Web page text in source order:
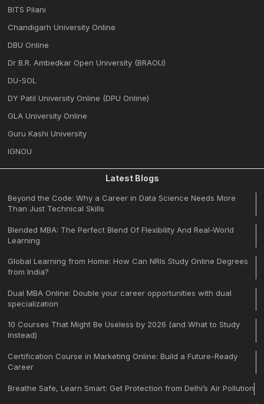
BITS Pilani
Chandigarh University Online
DBU Online
Dr B.R. Ambedkar Open University (BRAOU)
DU-SOL
DY Patil University Online (DPU Online)
GLA University Online
Guru Kashi University
IGNOU
Latest Blogs
Beyond the Code: Why a Career in Data Science Needs More
Than Just Technical Skills
Blended MBA: The Perfect Blend Of Flexibility And Real-World
Learning
Global Learning from Home: How Can NRIs Study Online Degrees
from India?
Dual MBA Online: Double your career opportunities with dual
specialization
10 Courses That Might Be Useless by 2026 (and What to Study
Instead)
Certification Course in Marketing Online: Build a Future-Ready
Career
Breathe Safe, Learn Smart: Get Protection from Delhi’s Air Pollution